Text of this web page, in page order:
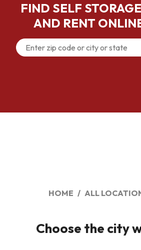
FIND SELF
AND RENT
HOME ALL
Choose the city